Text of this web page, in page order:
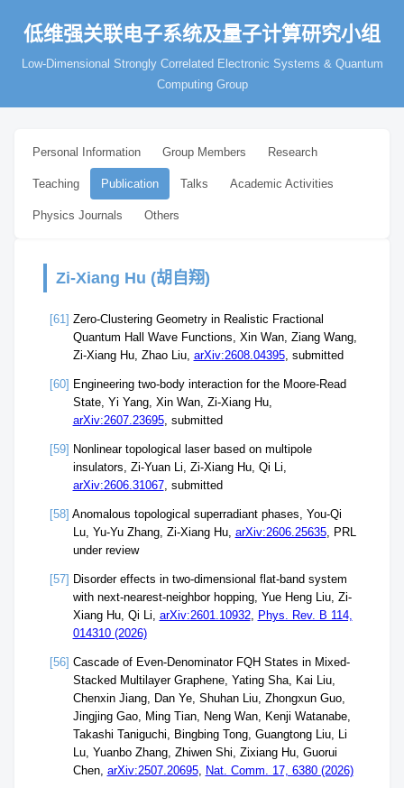
低维强关联电子系统及量子计算研究小组
Low-Dimensional Strongly Correlated Electronic Systems & Quantum
Computing Group
Personal Information Group Members Research
Teaching Publication Talks Academic Activities
Physics Journals Others
Zi-Xiang Hu (胡自翔)
[61] Zero-Clustering Geometry in Realistic Fractional
Quantum Hall Wave Functions, Xin Wan, Ziang Wang,
Zi-Xiang Hu, Zhao Liu, arXiv:2608.04395, submitted
[60] Engineering two-body interaction for the Moore-Read
State, Yi Yang, Xin Wan, Zi-Xiang Hu,
arXiv:2607.23695, submitted
[59] Nonlinear topological laser based on multipole
insulators, Zi-Yuan Li, Zi-Xiang Hu, Qi Li,
arXiv:2606.31067, submitted
[58] Anomalous topological superradiant phases, You-Qi
Lu, Yu-Yu Zhang, Zi-Xiang Hu, arXiv:2606.25635, PRL
under review
[57] Disorder effects in two-dimensional flat-band system
with next-nearest-neighbor hopping, Yue Heng Liu, Zi-
Xiang Hu, Qi Li, arXiv:2601.10932, Phys. Rev. B 114,
014310 (2026)
[56] Cascade of Even-Denominator FQH States in Mixed-
Stacked Multilayer Graphene, Yating Sha, Kai Liu,
Chenxin Jiang, Dan Ye, Shuhan Liu, Zhongxun Guo,
Jingjing Gao, Ming Tian, Neng Wan, Kenji Watanabe,
Takashi Taniguchi, Bingbing Tong, Guangtong Liu, Li
Lu, Yuanbo Zhang, Zhiwen Shi, Zixiang Hu, Guorui
Chen, arXiv:2507.20695, Nat. Comm. 17, 6380 (2026)